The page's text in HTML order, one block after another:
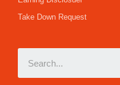
Take Down Request